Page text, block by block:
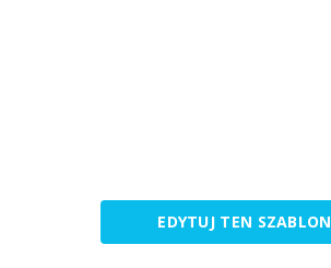
EDYTUJ TEN SZABLON